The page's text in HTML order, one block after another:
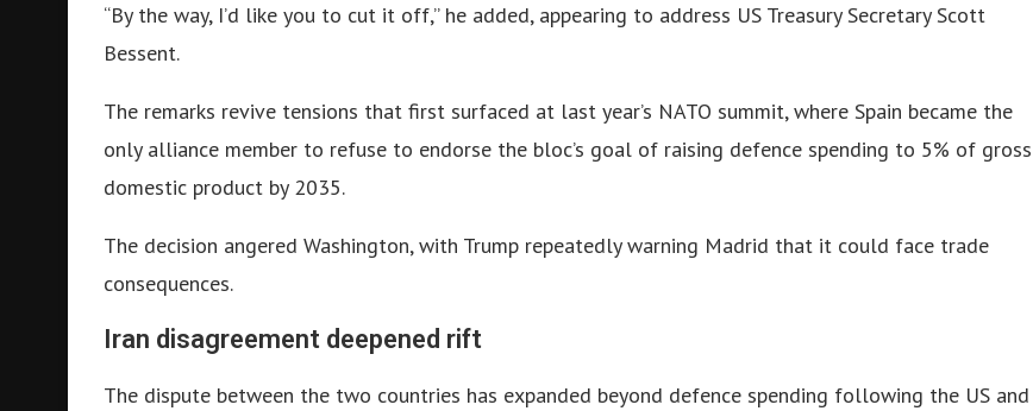
“By the way, I’d like you to cut it off,” he added, appearing to address US Treasury Secretary Scott
Bessent.
The remarks revive tensions that first surfaced at last year’s NATO summit, where Spain became the
only alliance member to refuse to endorse the bloc’s goal of raising defence spending to 5% of gross
domestic product by 2035.
The decision angered Washington, with Trump repeatedly warning Madrid that it could face trade
consequences.
Iran disagreement deepened rift
The dispute between the two countries has expanded beyond defence spending following the US and